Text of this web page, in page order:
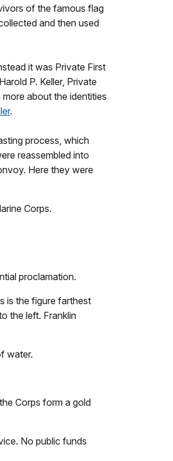
of the famous flag
and then used
it was Private First
P. Keller, Private
about the identities
.
process, which
reassembled into
Here they were
Corps.
proclamation.
is the figure farthest
the left. Franklin
water.
Corps form a gold
No public funds